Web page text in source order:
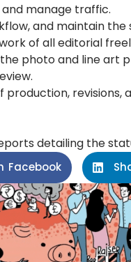
manage traffic.
and maintain the
of all editorial
photo and line art
revisions,
detailing the
Facebook